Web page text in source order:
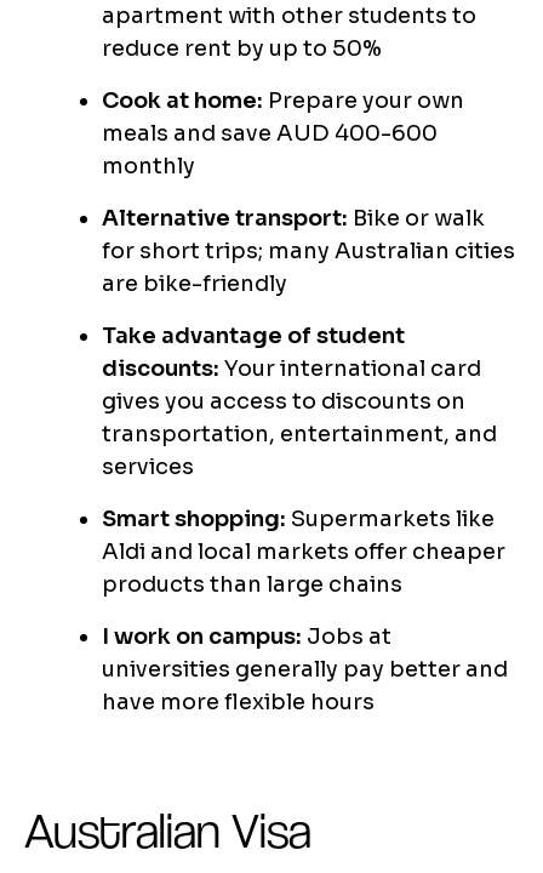
apartment with other students to
reduce rent by up to 50%
Cook at home: Prepare your own
meals and save AUD 400-600
monthly
Alternative transport: Bike or walk
for short trips; many Australian cities
are bike-friendly
Take advantage of student
discounts: Your international card
gives you access to discounts on
transportation, entertainment, and
services
Smart shopping: Supermarkets like
Aldi and local markets offer cheaper
products than large chains
I work on campus: Jobs at
universities generally pay better and
have more flexible hours
Australian Visa